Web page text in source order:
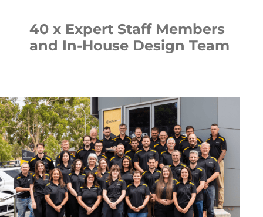
40 x Expert Staff Members
and In-House Design Team